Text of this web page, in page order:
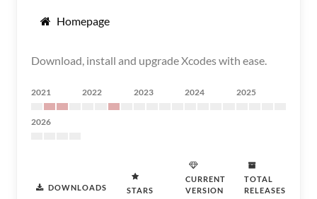
Homepage
Download, install and upgrade Xcodes with ease.
2021 2022 2023 2024 2025
2026
DOWNLOADS STARS
CURRENT
VERSION
TOTAL
RELEASES